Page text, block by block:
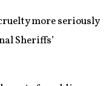
more seriously
Sheriffs’